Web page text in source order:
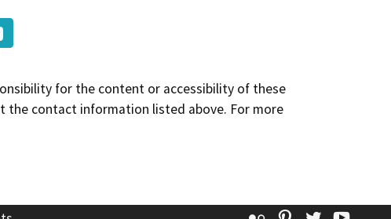
for the content or accessibility of these
the contact information listed above. For more